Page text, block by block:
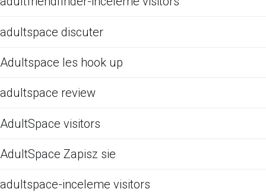
adultspace discuter
Adultspace les hook up
adultspace review
AdultSpace visitors
AdultSpace Zapisz sie
adultspace-inceleme visitors